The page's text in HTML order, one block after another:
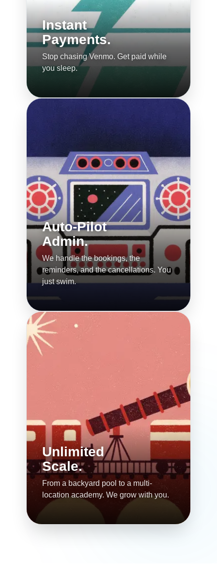
Instant
Payments.
Stop chasing Venmo. Get paid while
you sleep.
Auto-Pilot
Admin.
We handle the bookings, the
reminders, and the cancellations. You
just swim.
Unlimited
Scale.
From a backyard pool to a multi-
location academy. We grow with you.